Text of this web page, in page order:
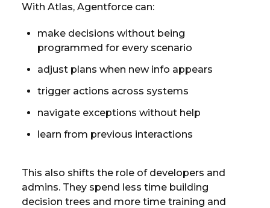
With Atlas, Agentforce can:
make decisions without being
programmed for every scenario
adjust plans when new info appears
trigger actions across systems
navigate exceptions without help
learn from previous interactions
This also shifts the role of developers and
admins. They spend less time building
decision trees and more time training and